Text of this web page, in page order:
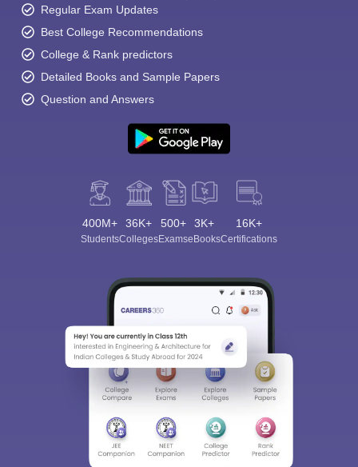
Regular Exam Updates
Best College Recommendations
College & Rank predictors
Detailed Books and Sample Papers
Question and Answers
400M+
Students
36K+
Colleges
500+
Exams
3K+
eBooks
16K+
Certifications